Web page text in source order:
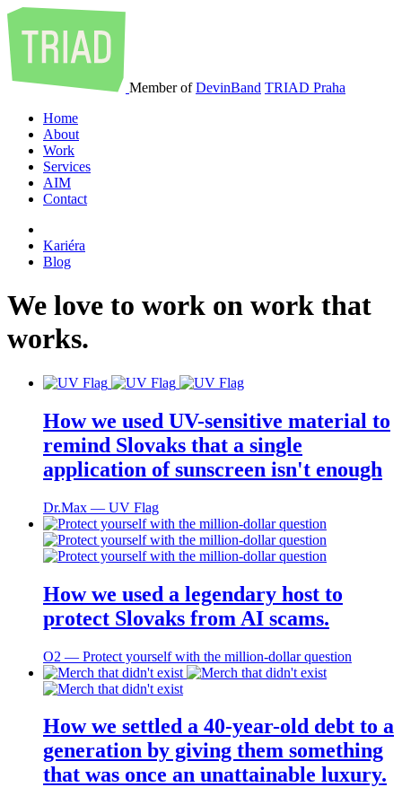
Member ofDevinBand TRIAD Praha
Home
About
Work
Services
AIM
Contact
Kariéra
Blog
We love to work on work that
works.
How we used UV-sensitive material to
remind Slovaks that a single
application of sunscreen isn't enough
Dr.Max ― UV Flag
How we used a legendary host to
protect Slovaks from AI scams.
O2 ― Protect yourself with the million-dollar question
How we settled a 40-year-old debt to a
generation by giving them something
that was once an unattainable luxury.